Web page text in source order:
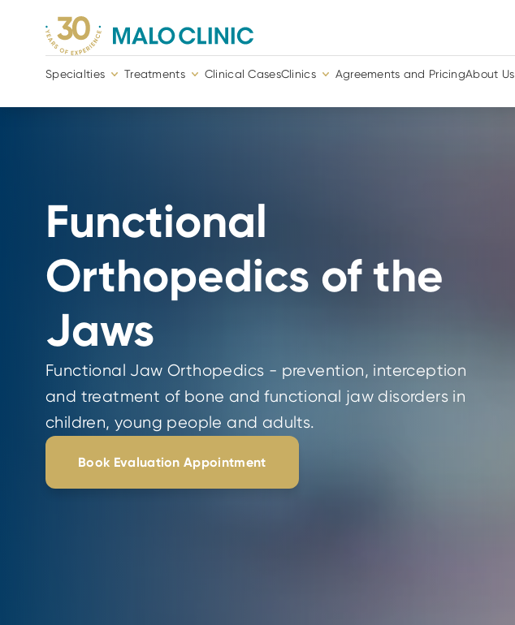
Specialties Treatments Clinical CasesClinics Agreements and PricingAbout Us
Functional
Orthopedics of the
Jaws
Functional Jaw Orthopedics - prevention, interception
and treatment of bone and functional jaw disorders in
children, young people and adults.
Book Evaluation Appointment